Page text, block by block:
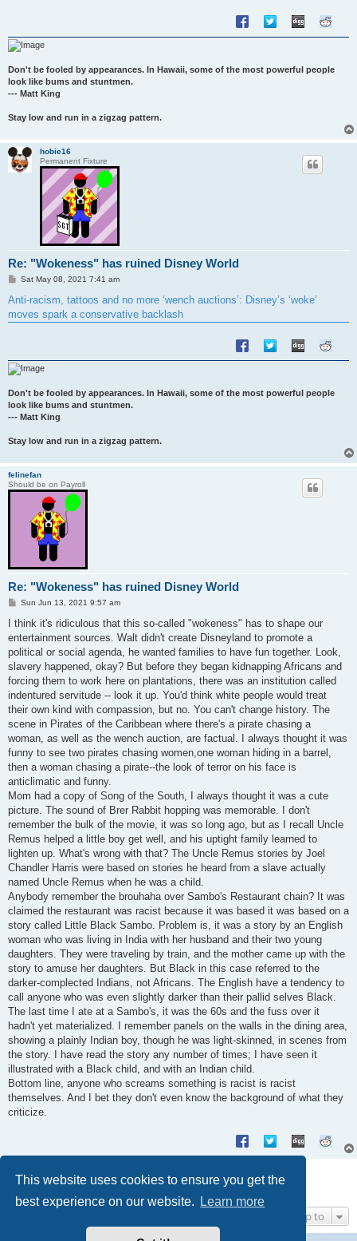
This website uses cookies to ensure you get the
best experience on our website.
Learn more
Don't be fooled by appearances. In Hawaii, some of the most powerful people
look like bums and stuntmen.
--- Matt King
Stay low and run in a zigzag pattern.
hobie16
Permanent Fixture
Re: "Wokeness" has ruined Disney World
P
s
Sat May 08, 2021 7:41 am
Anti-racism, tattoos and no more ‘wench auctions’: Disney’s ‘woke’
moves spark a conservative backlash
Don't be fooled by appearances. In Hawaii, some of the most powerful people
look like bums and stuntmen.
--- Matt King
Stay low and run in a zigzag pattern.
felinefan
Should be on Payroll
Re: "Wokeness" has ruined Disney World
P
s
Sun Jun 13, 2021 9:57 am
I think it's ridiculous that this so-called "wokeness" has to shape our
entertainment sources. Walt didn't create Disneyland to promote a
political or social agenda, he wanted families to have fun together. Look,
slavery happened, okay? But before they began kidnapping Africans and
forcing them to work here on plantations, there was an institution called
indentured servitude -- look it up. You'd think white people would treat
their own kind with compassion, but no. You can't change history. The
scene in Pirates of the Caribbean where there's a pirate chasing a
woman, as well as the wench auction, are factual. I always thought it was
funny to see two pirates chasing women,one woman hiding in a barrel,
then a woman chasing a pirate--the look of terror on his face is
anticlimatic and funny.
Mom had a copy of Song of the South, I always thought it was a cute
picture. The sound of Brer Rabbit hopping was memorable. I don't
remember the bulk of the movie, it was so long ago, but as I recall Uncle
Remus helped a little boy get well, and his uptight family learned to
lighten up. What's wrong with that? The Uncle Remus stories by Joel
Chandler Harris were based on stories he heard from a slave actually
named Uncle Remus when he was a child.
Anybody remember the brouhaha over Sambo's Restaurant chain? It was
claimed the restaurant was racist because it was based it was based on a
story called Little Black Sambo. Problem is, it was a story by an English
woman who was living in India with her husband and their two young
daughters. They were traveling by train, and the mother came up with the
story to amuse her daughters. But Black in this case referred to the
darker-complected Indians, not Africans. The English have a tendency to
call anyone who was even slightly darker than their pallid selves Black.
The last time I ate at a Sambo's, it was the 60s and the fuss over it
hadn't yet materialized. I remember panels on the walls in the dining area,
showing a plainly Indian boy, though he was light-skinned, in scenes from
the story. I have read the story any number of times; I have seen it
illustrated with a Black child, and with an Indian child.
Bottom line, anyone who screams something is racist is racist
themselves. And I bet they don't even know the background of what they
criticize.
Post Reply
Jump to